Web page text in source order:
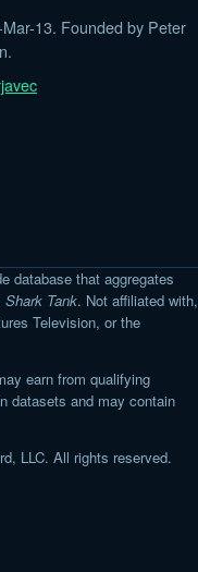
13. Founded by Peter
database that aggregates
Shark Tank. Not affiliated with,
Television, or the
earn from qualifying
datasets and may contain
LLC. All rights reserved.